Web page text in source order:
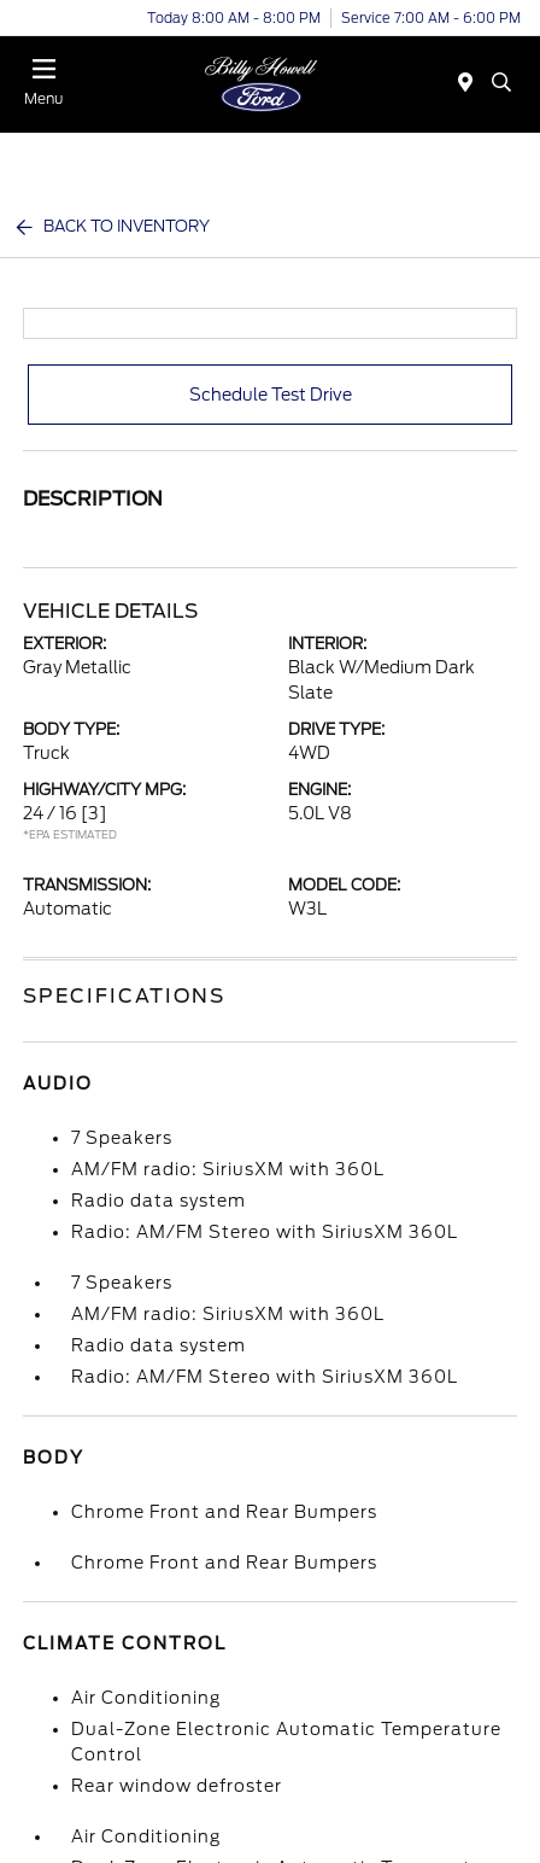
Today 8:00 AM - 8:00 PM Service 7:00 AM - 6:00 PM
Menu
BACK TO INVENTORY
Schedule Test Drive
DESCRIPTION
VEHICLE DETAILS
EXTERIOR:
Gray Metallic
INTERIOR:
Black W/Medium Dark
Slate
BODY TYPE:
Truck
DRIVE TYPE:
4WD
HIGHWAY/CITY MPG:
24 / 16 [3]
*EPA ESTIMATED
ENGINE:
5.0L V8
TRANSMISSION:
Automatic
MODEL CODE:
W3L
SPECIFICATIONS
AUDIO
7 Speakers
AM/FM radio: SiriusXM with 360L
Radio data system
Radio: AM/FM Stereo with SiriusXM 360L
7 Speakers
AM/FM radio: SiriusXM with 360L
Radio data system
Radio: AM/FM Stereo with SiriusXM 360L
BODY
Chrome Front and Rear Bumpers
Chrome Front and Rear Bumpers
CLIMATE CONTROL
Air Conditioning
Dual-Zone Electronic Automatic Temperature
Control
Rear window defroster
Air Conditioning